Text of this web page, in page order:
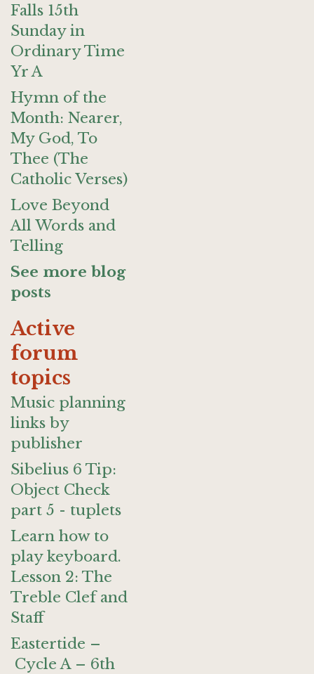
Falls 15th
Sunday in
Ordinary Time
Yr A
Hymn of the
Month: Nearer,
My God, To
Thee (The
Catholic Verses)
Love Beyond
All Words and
Telling
See more blog
posts
Active
forum
topics
Music planning
links by
publisher
Sibelius 6 Tip:
Object Check
part 5 - tuplets
Learn how to
play keyboard.
Lesson 2: The
Treble Clef and
Staff
Eastertide –
Cycle A – 6th